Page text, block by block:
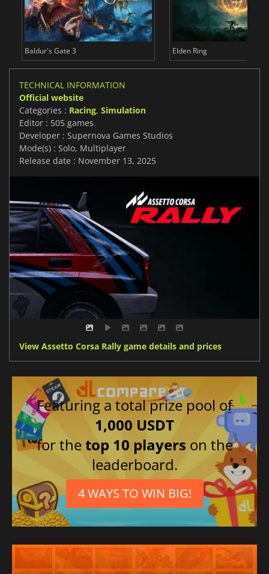
Baldur's Gate 3 Elden Ring
TECHNICAL INFORMATION
Official website
Categories : Racing, Simulation
Editor : 505 games
Developer : Supernova Games Studios
Mode(s) : Solo, Multiplayer
Release date : November 13, 2025
View Assetto Corsa Rally game details and prices
Featuring a total prize pool of
1,000 USDT
for thetop 10 players on the
leaderboard.
4 WAYS TO WIN BIG!